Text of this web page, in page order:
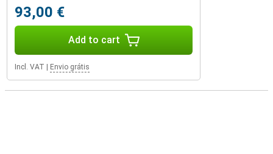
93,00 €
Add to cart
Incl. VAT Envio grátis